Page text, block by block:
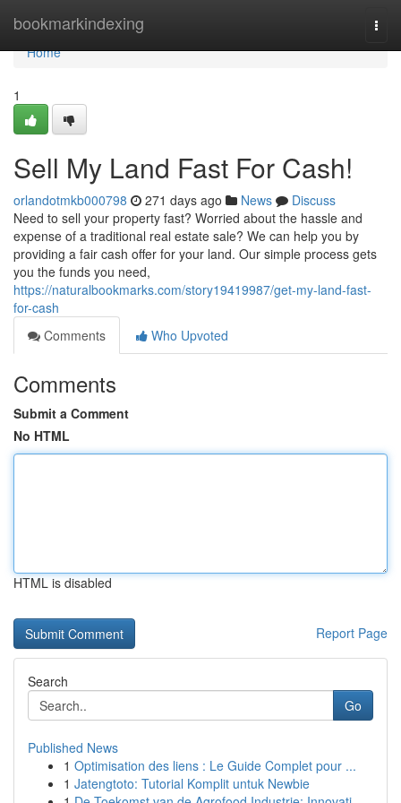
bookmarkindexing
Home
Home
1
Sell My Land Fast For Cash!
orlandotmkb000798 271 days ago News
Discuss
Need to sell your property fast? Worried about the hassle and
expense of a traditional real estate sale? We can help you by
providing a fair cash offer for your land. Our simple process gets
you the funds you need,
https://naturalbookmarks.com/story19419987/get-my-land-fast-
for-cash
Comments
Who Upvoted
Comments
Submit a Comment
No HTML
HTML is disabled
Report Page
Search
Go
Published News
1 Optimisation des liens : Le Guide Complet pour ...
1 Jatengtoto: Tutorial Komplit untuk Newbie